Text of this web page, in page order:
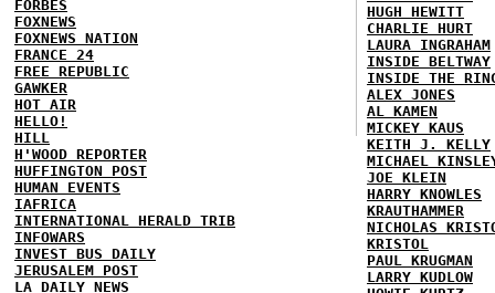
FORBES
FOXNEWS
FOXNEWS NATION
FRANCE 24
FREE REPUBLIC
GAWKER
HOT AIR
HELLO!
HILL
H'WOOD REPORTER
HUFFINGTON POST
HUMAN EVENTS
IAFRICA
INTERNATIONAL HERALD TRIB
INFOWARS
INVEST BUS DAILY
JERUSALEM POST
LA DAILY NEWS
HUGH HEWITT
CHARLIE HURT
LAURA INGRAHAM
INSIDE BELTWAY
INSIDE THE
ALEX JONES
AL KAMEN
MICKEY KAUS
KEITH J. KELLY
MICHAEL
JOE KLEIN
HARRY KNOWLES
KRAUTHAMMER
NICHOLAS
KRISTOL
PAUL KRUGMAN
LARRY KUDLOW